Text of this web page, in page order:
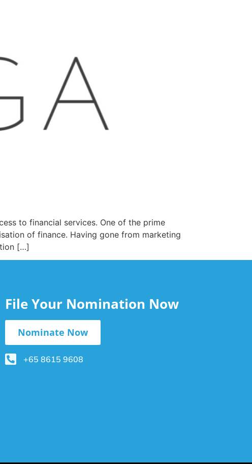
to financial services. One of the prime
of finance. Having gone from marketing
[…]
File Your Nomination Now
Nominate Now
+65 8615 9608